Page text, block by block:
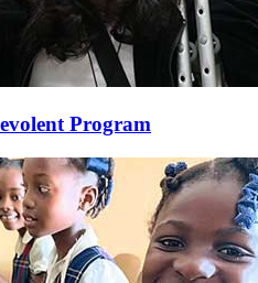
Program